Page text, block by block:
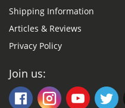
Shipping Information
Articles & Reviews
Privacy Policy
Join us: